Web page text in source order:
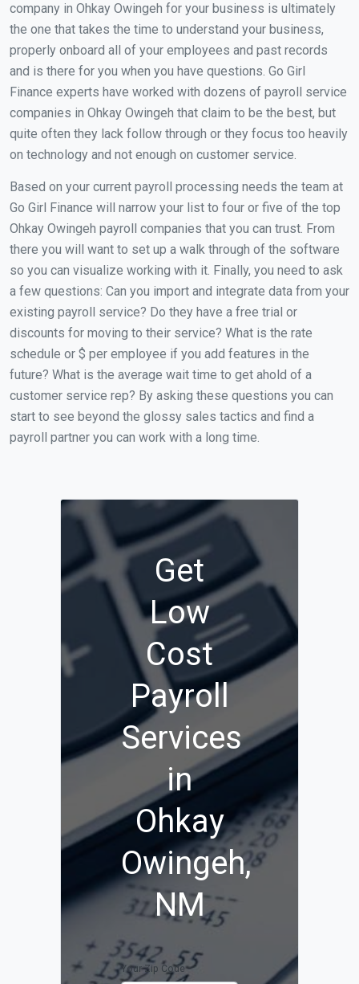
company in Ohkay Owingeh for your business is ultimately
the one that takes the time to understand your business,
properly onboard all of your employees and past records
and is there for you when you have questions. Go Girl
Finance experts have worked with dozens of payroll service
companies in Ohkay Owingeh that claim to be the best, but
quite often they lack follow through or they focus too heavily
on technology and not enough on customer service.
Based on your current payroll processing needs the team at
Go Girl Finance will narrow your list to four or five of the top
Ohkay Owingeh payroll companies that you can trust. From
there you will want to set up a walk through of the software
so you can visualize working with it. Finally, you need to ask
a few questions: Can you import and integrate data from your
existing payroll service? Do they have a free trial or
discounts for moving to their service? What is the rate
schedule or $ per employee if you add features in the
future? What is the average wait time to get ahold of a
customer service rep? By asking these questions you can
start to see beyond the glossy sales tactics and find a
payroll partner you can work with a long time.
Get
Low
Cost
Payroll
Services
in
Ohkay
Owingeh,
NM
Your Zip Code